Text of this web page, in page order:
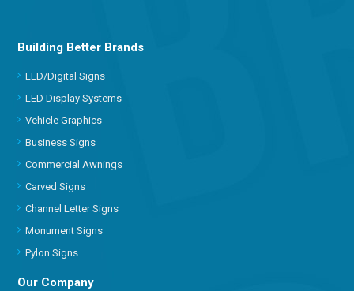
Building Better Brands
LED/Digital Signs
LED Display Systems
Vehicle Graphics
Business Signs
Commercial Awnings
Carved Signs
Channel Letter Signs
Monument Signs
Pylon Signs
Our Company